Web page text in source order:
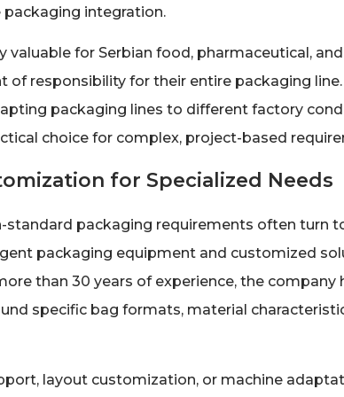
integration.
valuable for Serbian food, pharmaceutical,
responsibility for their entire packaging line.
packaging lines to different factory
choice for complex, project-based
for Specialized Needs
standard packaging requirements often turn
packaging equipment and customized
than 30 years of experience, the company
specific bag formats, material
layout customization, or machine